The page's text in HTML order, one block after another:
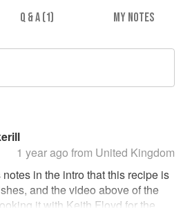
Q & A (1) MY NOTES
1 year ago from United Kingdom
in the intro that this recipe is
and the video above of the